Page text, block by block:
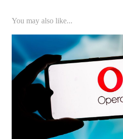
You may also like...